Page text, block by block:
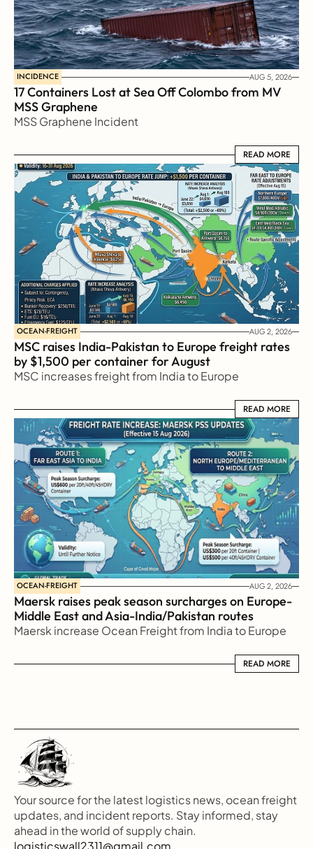
INCIDENCE AUG 5, 2026
17 Containers Lost at Sea Off Colombo from MV
MSS Graphene
MSS Graphene Incident
READ MORE
READ MORE
OCEAN-FREIGHT AUG 2, 2026
MSC raises India-Pakistan to Europe freight rates
by $1,500 per container for August
MSC increases freight from India to Europe
READ MORE
READ MORE
OCEAN-FREIGHT AUG 2, 2026
Maersk raises peak season surcharges on Europe-
Middle East and Asia-India/Pakistan routes
Maersk increase Ocean Freight from India to Europe
READ MORE
READ MORE
Your source for the latest logistics news, ocean freight
updates, and incident reports. Stay informed, stay
ahead in the world of supply chain.
logisticswall2311@gmail.com.